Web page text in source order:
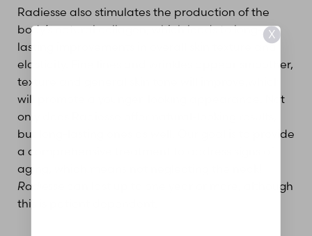
Radiesse also stimulates the production of the
body’s natural collagen, which leads to long-
lasting improvements in overall skin texture and
elasticity. Fine lines and wrinkles appear smoother,
texture and general skin tone will improve,which
will promote a younger-looking appearance. Not
only does Radiesse offer natural-looking results,
but long-lasting ones as well. Our goal is to provide
a comprehensive treatment to address signs of
aging, which means not neglecting the neck!
Radiesse
can last up to one year or more, although
this is patient dependent.
X